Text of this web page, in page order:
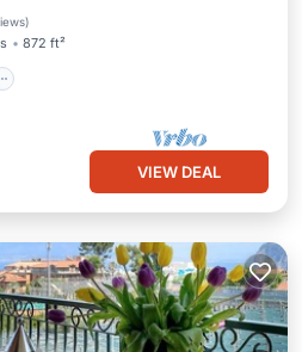
)
872 ft²
VIEW DEAL